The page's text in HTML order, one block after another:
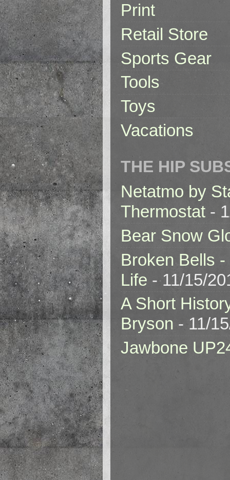
Print
Retail Store
Sports Gear
Tools
Toys
Vacations
THE HIP
Netatmo by
Thermostat -
Bear Snow
Broken Bells
Life - 11/15/
A Short
Bryson - 11/
Jawbone